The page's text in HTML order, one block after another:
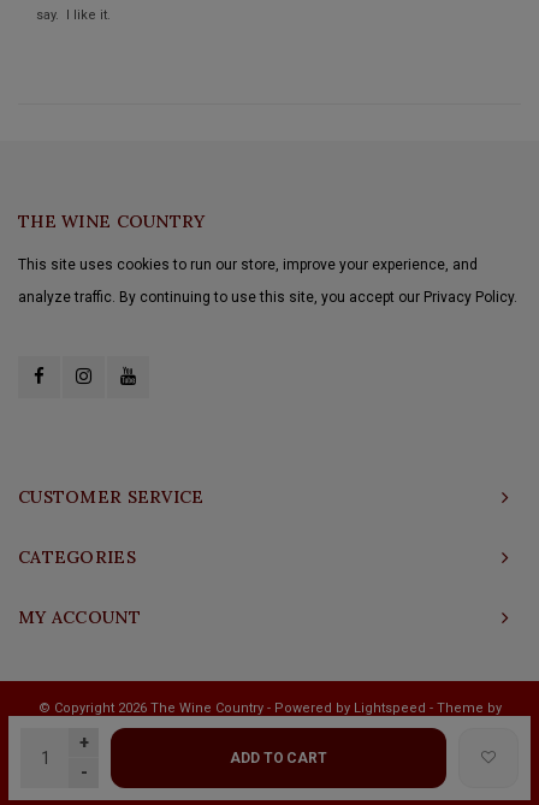
+
-
ADD TO CART
say. I like it.
THE WINE COUNTRY
This site uses cookies to run our store, improve your experience, and
analyze traffic. By continuing to use this site, you accept our Privacy Policy.
CUSTOMER SERVICE
CATEGORIES
MY ACCOUNT
© Copyright 2026 The Wine Country - Powered by Lightspeed - Theme by
Shopmonkey